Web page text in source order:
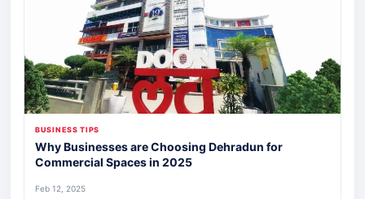
BUSINESS TIPS
Why Businesses are Choosing Dehradun for
Commercial Spaces in 2025
Feb 12, 2025